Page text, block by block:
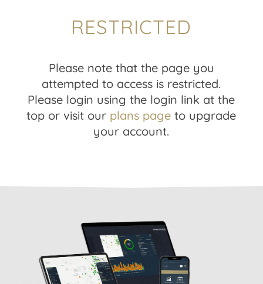
RESTRICTED
Please note that the page you
attempted to access is restricted.
Please login using the login link at the
top or visit our plans page to upgrade
your account.